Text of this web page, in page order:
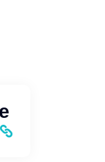
the link